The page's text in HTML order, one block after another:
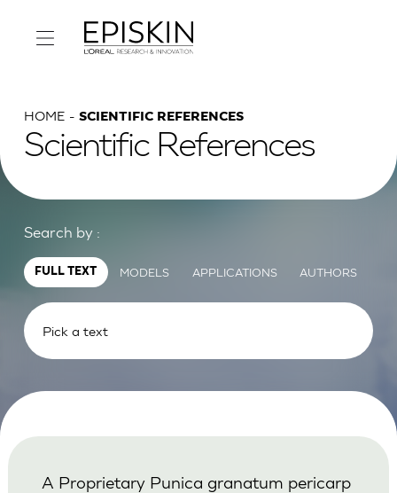
HOME SCIENTIFIC REFERENCES
Scientific References
Search by :
FULL TEXT MODELS APPLICATIONS AUTHORS
A Proprietary Punica granatum pericarp